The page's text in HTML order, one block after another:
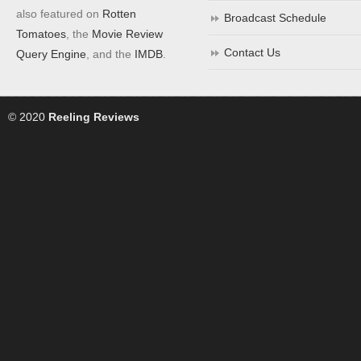
also featured on Rotten
Tomatoes , the Movie Review
Query Engine , and the IMDB
Broadcast Schedule
Contact Us
© 2020 Reeling Reviews